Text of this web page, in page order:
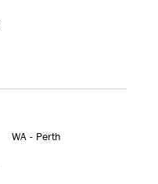
WA - Perth